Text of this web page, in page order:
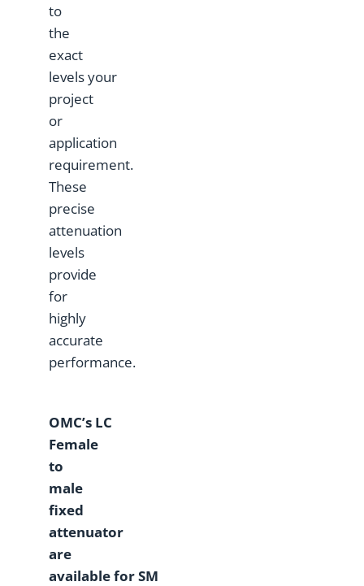
to
the
exact
levels your
project
or
application
requirement.
These
precise
attenuation
levels
provide
for
highly
accurate
performance.
OMC’s LC
Female
to
male
fixed
attenuator
are
availableforSM